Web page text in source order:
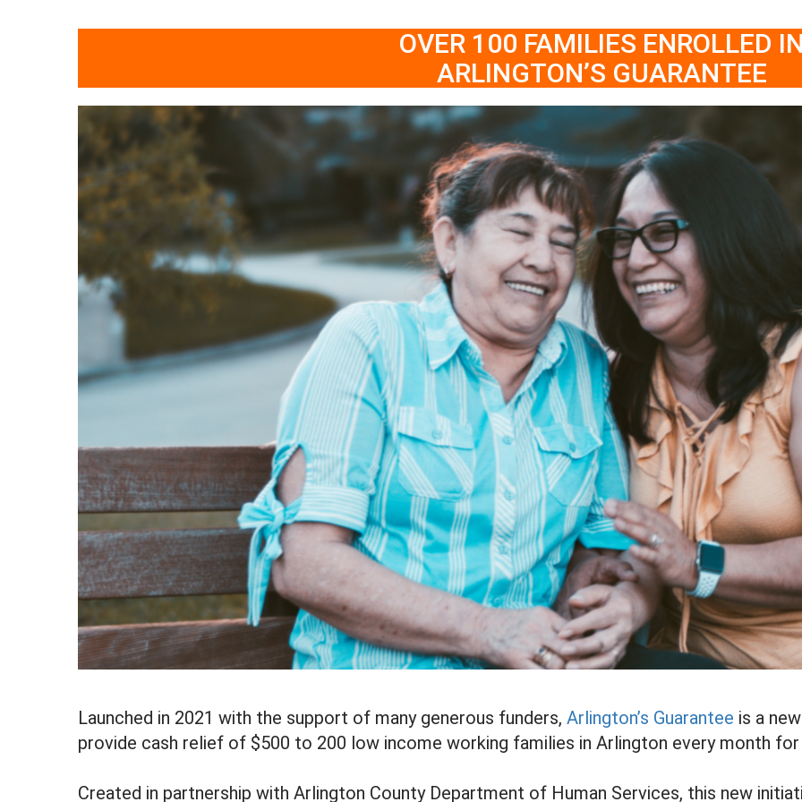
OVER 100 FAMILIES ENROLLED
ARLINGTON’S GUARANTEE
Launched in 2021 with the support of many generous funders, Arlington’s Guarantee is a
provide cash relief of $500 to 200 low income working families in Arlington every month
Created in partnership with Arlington County Department of Human Services, this new